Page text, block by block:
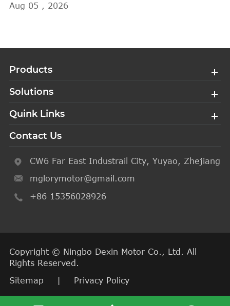
Aug 05 , 2026
Products
Solutions
Quink Links
Contact Us
CW6 Far East Industrail City, Yuyao, Zhejiang
mglorymotor@gmail.com
+86 15356028926
Copyright © Ningbo Dexin Motor Co., Ltd. All
Rights Reserved.
Sitemap
Privacy Policy